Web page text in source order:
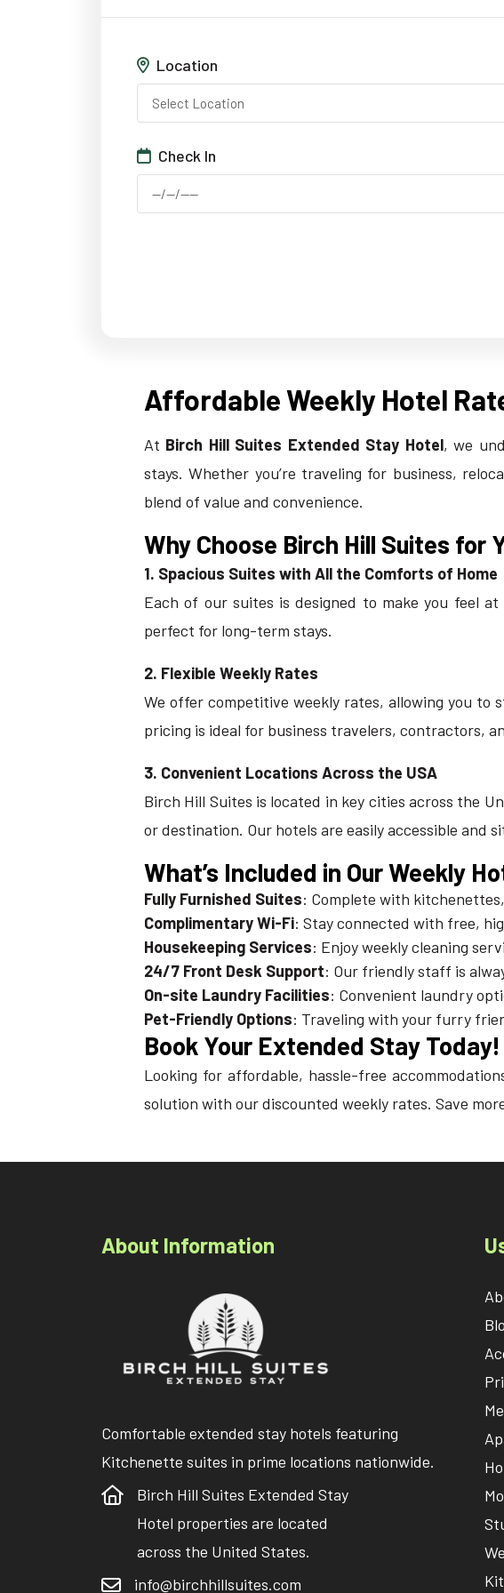
Location
Check In
Affordable Weekly Hotel
At Birch Hill Suites Extended Stay Hotel, we
stays. Whether you’re traveling for business,
blend of value and convenience.
Why Choose Birch Hill Suites for
1. Spacious Suites with All the Comforts of Home
Each of our suites is designed to make you feel
perfect for long-term stays.
2. Flexible Weekly Rates
We offer competitive weekly rates, allowing you
pricing is ideal for business travelers, contractors,
3. Convenient Locations Across the USA
Birch Hill Suites is located in key cities across the
or destination. Our hotels are easily accessible and
What’s Included in Our Weekly
Fully Furnished Suites: Complete with
Complimentary Wi-Fi: Stay connected with free,
Housekeeping Services: Enjoy weekly cleaning
24/7 Front Desk Support: Our friendly staff is
On-site Laundry Facilities: Convenient laundry
Pet-Friendly Options: Traveling with your furry
Book Your Extended Stay Today!
Looking for affordable, hassle-free
solution with our discounted weekly rates. Save
About Information
Comfortable extended stay hotels featuring
Kitchenette suites in prime locations nationwide.
Birch Hill Suites Extended Stay
Hotel properties are located
across the United States.
info@birchhillsuites.com